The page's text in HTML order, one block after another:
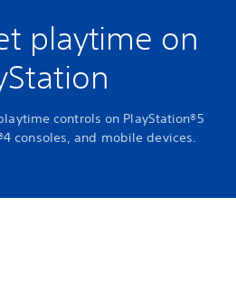
playtime on
controls on PlayStation®5
consoles, and mobile devices.